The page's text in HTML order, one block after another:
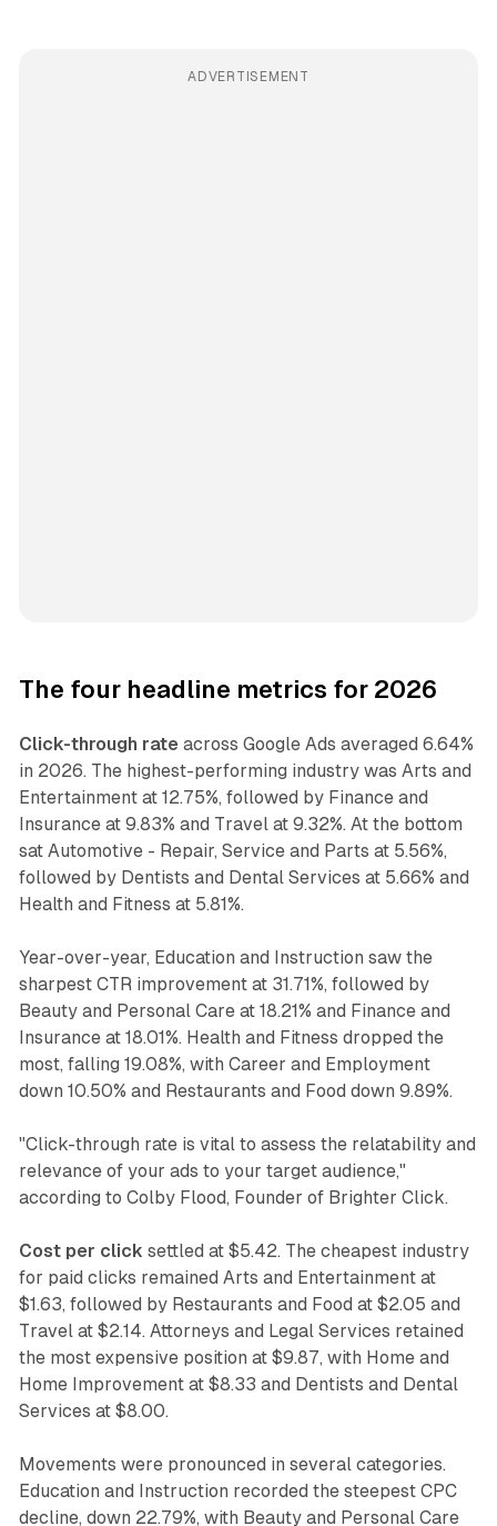
ADVERTISEMENT
The four headline metrics for 2026
Click-through rate across Google Ads averaged 6.64%
in 2026. The highest-performing industry was Arts and
Entertainment at 12.75%, followed by Finance and
Insurance at 9.83% and Travel at 9.32%. At the bottom
sat Automotive - Repair, Service and Parts at 5.56%,
followed by Dentists and Dental Services at 5.66% and
Health and Fitness at 5.81%.
Year-over-year, Education and Instruction saw the
sharpest CTR improvement at 31.71%, followed by
Beauty and Personal Care at 18.21% and Finance and
Insurance at 18.01%. Health and Fitness dropped the
most, falling 19.08%, with Career and Employment
down 10.50% and Restaurants and Food down 9.89%.
"Click-through rate is vital to assess the relatability and
relevance of your ads to your target audience,"
according to Colby Flood, Founder of Brighter Click.
Cost per click settled at $5.42. The cheapest industry
for paid clicks remained Arts and Entertainment at
$1.63, followed by Restaurants and Food at $2.05 and
Travel at $2.14. Attorneys and Legal Services retained
the most expensive position at $9.87, with Home and
Home Improvement at $8.33 and Dentists and Dental
Services at $8.00.
Movements were pronounced in several categories.
Education and Instruction recorded the steepest CPC
decline, down 22.79%, with Beauty and Personal Care